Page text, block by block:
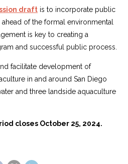
draft is to incorporate public
of the formal environmental
is key to creating a
and successful public process.
facilitate development of
in and around San Diego
and three landside aquaculture
closes October 25, 2024.